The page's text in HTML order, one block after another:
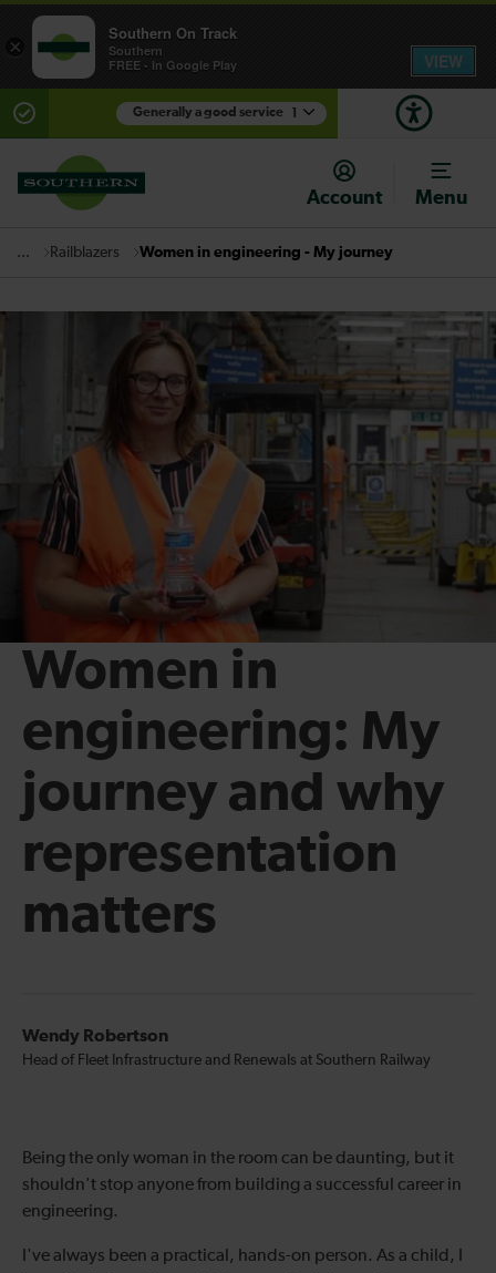
Generally a good service
There are planned engineering works for today.
Check before travelling
Account Menu
... Railblazers Women in engineering - My journey
Women in
engineering: My
journey and why
representation
matters
Wendy Robertson
Head of Fleet Infrastructure and Renewals at Southern Railway
Being the only woman in the room can be daunting, but it
shouldn't stop anyone from building a successful career in
engineering.
I've always been a practical, hands-on person. As a child, I
×
Southern On Track
Southern
FREE - In Google Play
VIEW